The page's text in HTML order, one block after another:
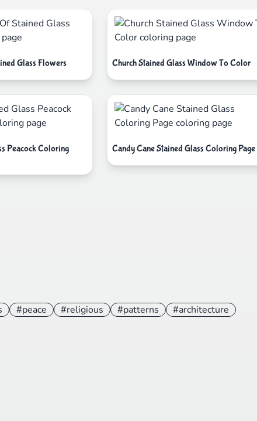
Glass Flowers Church Stained Glass Window To Color
Peacock Coloring
Candy Cane Stained Glass Coloring Page
#peace #religious #patterns
#architecture